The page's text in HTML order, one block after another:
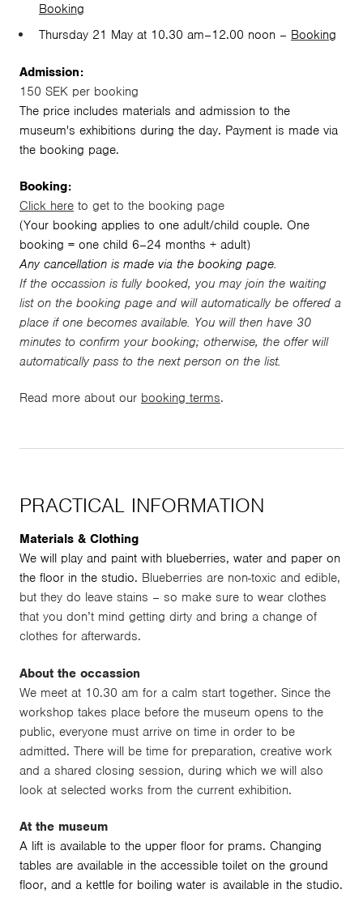
Booking
Thursday 21 May at 10.30 am–12.00 noon – Booking
Admission:
150 SEK per booking
The price includes materials and admission to the
museum's exhibitions during the day. Payment is made via
the booking page.
Booking:
Click here to get to the booking page
(Your booking applies to one adult/child couple. One
booking = one child 6–24 months + adult)
Any cancellation is made via the booking page.
If the occassion is fully booked, you may join the waiting
list on the booking page and will automatically be offered a
place if one becomes available. You will then have 30
minutes to confirm your booking; otherwise, the offer will
automatically pass to the next person on the list.
Read more about our booking terms.
PRACTICAL INFORMATION
Materials & Clothing
We will play and paint with blueberries, water and paper on
the floor in the studio. Blueberries are non-toxic and edible,
but they do leave stains – so make sure to wear clothes
that you don’t mind getting dirty and bring a change of
clothes for afterwards.
About the occassion
We meet at 10.30 am for a calm start together. Since the
workshop takes place before the museum opens to the
public, everyone must arrive on time in order to be
admitted. There will be time for preparation, creative work
and a shared closing session, during which we will also
look at selected works from the current exhibition.
At the museum
A lift is available to the upper floor for prams. Changing
tables are available in the accessible toilet on the ground
floor, and a kettle for boiling water is available in the studio.